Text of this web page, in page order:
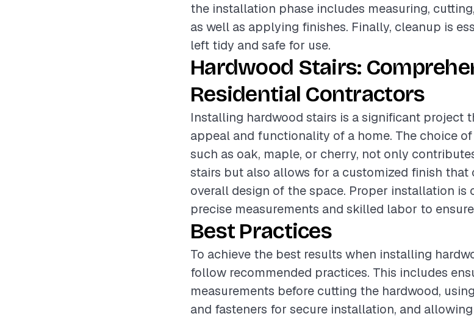
the installation phase includes measuring,
as well as applying finishes. Finally, cleanup is
left tidy and safe for use.
Hardwood Stairs:
Residential Contractors
Installing hardwood stairs is a significant project
appeal and functionality of a home. The choice
such as oak, maple, or cherry, not only
stairs but also allows for a customized finish
overall design of the space. Proper installation is
precise measurements and skilled labor to
Best Practices
To achieve the best results when installing
follow recommended practices. This includes
measurements before cutting the hardwood,
and fasteners for secure installation, and